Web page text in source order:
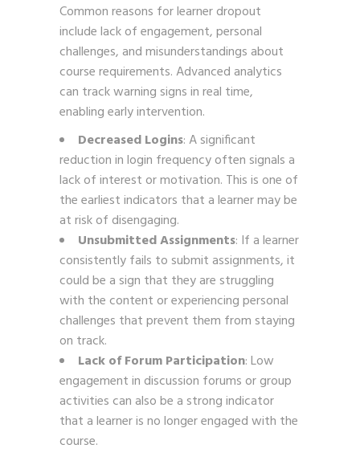
Common reasons for learner dropout
include lack of engagement, personal
challenges, and misunderstandings about
course requirements. Advanced analytics
can track warning signs in real time,
enabling early intervention.
Decreased Logins: A significant
reduction in login frequency often signals a
lack of interest or motivation. This is one of
the earliest indicators that a learner may be
at risk of disengaging.
Unsubmitted Assignments: If a learner
consistently fails to submit assignments, it
could be a sign that they are struggling
with the content or experiencing personal
challenges that prevent them from staying
on track.
Lack of Forum Participation: Low
engagement in discussion forums or group
activities can also be a strong indicator
that a learner is no longer engaged with the
course.